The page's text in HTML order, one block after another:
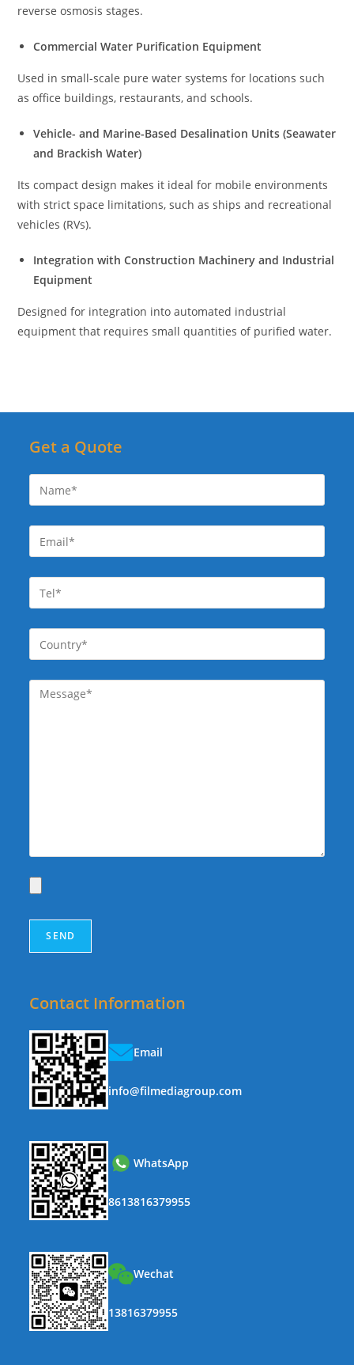
reverse osmosis stages.
Commercial Water Purification Equipment
Used in small-scale pure water systems for locations such
as office buildings, restaurants, and schools.
Vehicle- and Marine-Based Desalination Units (Seawater
and Brackish Water)
Its compact design makes it ideal for mobile environments
with strict space limitations, such as ships and recreational
vehicles (RVs).
Integration with Construction Machinery and Industrial
Equipment
Designed for integration into automated industrial
equipment that requires small quantities of purified water.
Get a Quote
Contact Information
Email
info@filmediagroup.com
WhatsApp
8613816379955
Wechat
13816379955